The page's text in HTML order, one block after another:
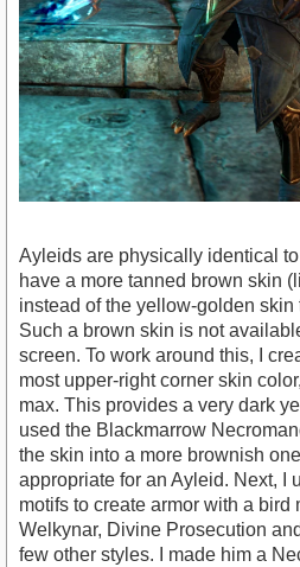
Ayleids are physically identical
have a more tanned brown skin
instead of the yellow-golden skin
Such a brown skin is not
screen. To work around this, I
most upper-right corner skin
max. This provides a very dark
used the Blackmarrow
the skin into a more brownish
appropriate for an Ayleid. Next, I
motifs to create armor with a bird
Welkynar, Divine Prosecution
few other styles. I made him a